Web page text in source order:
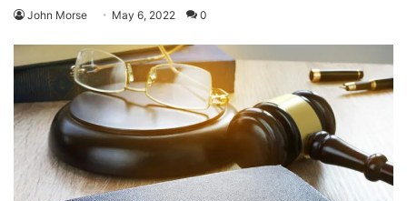
John Morse May 6, 2022 0